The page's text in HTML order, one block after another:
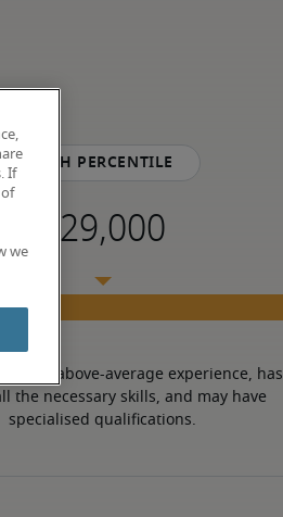
75th percentile
has above-average experience, has
the necessary skills, and may have
specialised qualifications.
If
we